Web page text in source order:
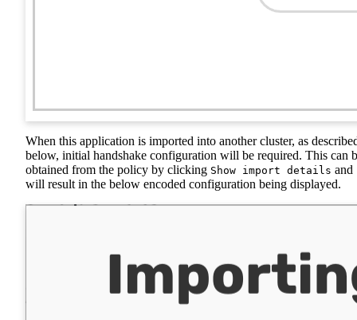
When this application is imported into another cluster, as
below, initial handshake configuration will be required. This can
obtained from the policy by clicking Show import details and
will result in the below encoded configuration being displayed.